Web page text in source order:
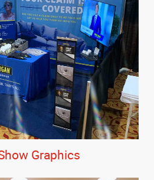
Graphics